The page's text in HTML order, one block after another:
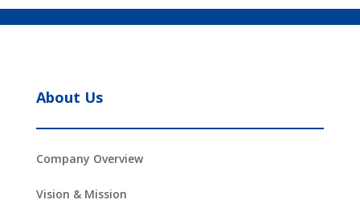
About Us
Company Overview
Vision & Mission